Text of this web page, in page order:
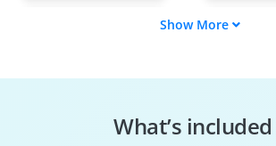
Data
Show More
What’s included